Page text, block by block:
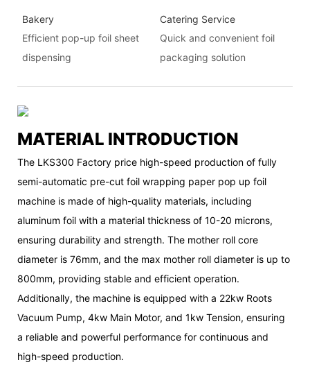
Bakery
Efficient pop-up foil sheet
dispensing
Catering Service
Quick and convenient foil
packaging solution
MATERIAL INTRODUCTION
The LKS300 Factory price high-speed production of fully
semi-automatic pre-cut foil wrapping paper pop up foil
machine is made of high-quality materials, including
aluminum foil with a material thickness of 10-20 microns,
ensuring durability and strength. The mother roll core
diameter is 76mm, and the max mother roll diameter is up to
800mm, providing stable and efficient operation.
Additionally, the machine is equipped with a 22kw Roots
Vacuum Pump, 4kw Main Motor, and 1kw Tension, ensuring
a reliable and powerful performance for continuous and
high-speed production.